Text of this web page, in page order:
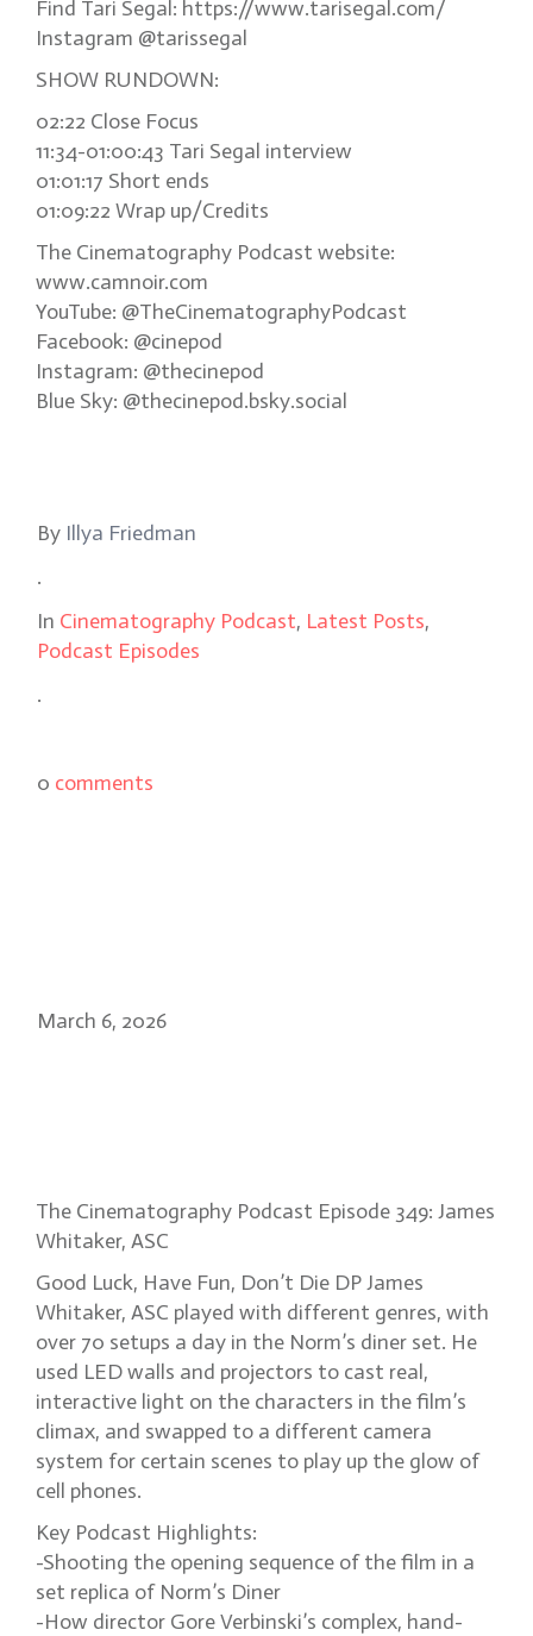
Find Tari Segal: https://www.tarisegal.com/
Instagram @tarissegal
SHOW RUNDOWN:
02:22 Close Focus
11:34-01:00:43 Tari Segal interview
01:01:17 Short ends
01:09:22 Wrap up/Credits
The Cinematography Podcast website:
www.camnoir.com
YouTube: @TheCinematographyPodcast
Facebook: @cinepod
Instagram: @thecinepod
Blue Sky: @thecinepod.bsky.social
By Illya Friedman
.
In Cinematography Podcast, Latest Posts,
Podcast Episodes
.
0 comments
March 6, 2026
The Cinematography Podcast Episode 349: James
Whitaker, ASC
Good Luck, Have Fun, Don’t Die DP James
Whitaker, ASC played with different genres, with
over 70 setups a day in the Norm’s diner set. He
used LED walls and projectors to cast real,
interactive light on the characters in the film’s
climax, and swapped to a different camera
system for certain scenes to play up the glow of
cell phones.
Key Podcast Highlights:
-Shooting the opening sequence of the film in a
set replica of Norm’s Diner
-How director Gore Verbinski’s complex, hand-